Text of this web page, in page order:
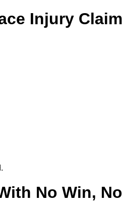
Injury Claim
No Win, No